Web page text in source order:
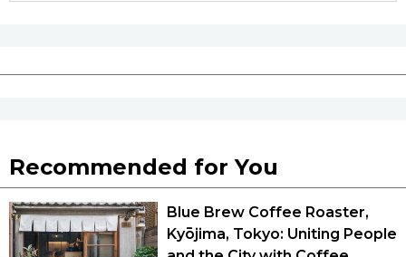
Recommended for You
Blue Brew Coffee Roaster,
Kyōjima, Tokyo: Uniting People